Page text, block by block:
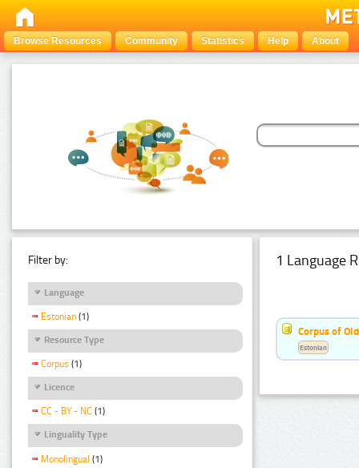
Browse Resources Community Statistics Help About
Filter by:
Language
Estonian (1)
Resource Type
Corpus (1)
Licence
CC - BY - NC (1)
Linguality Type
Monolingual (1)
1 Language
Corpus of
Estonian